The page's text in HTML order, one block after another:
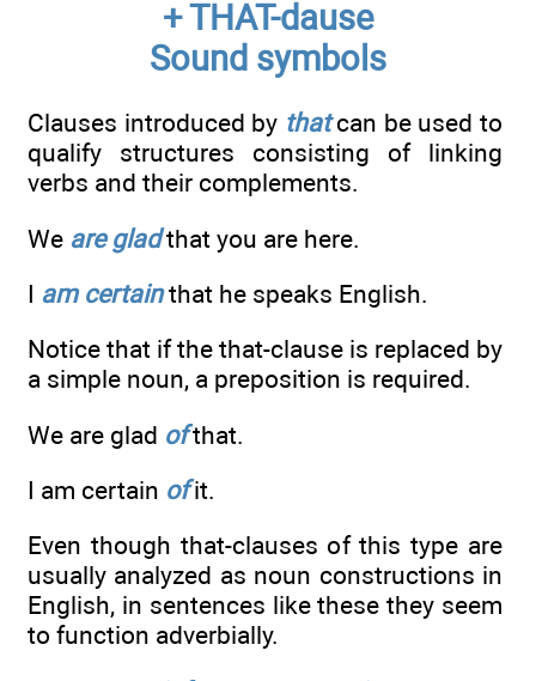
+ THAT-dause
Sound symbols
Clauses introduced by thatcan be used to
qualify structures consisting of linking
verbs and their complements.
We are gladthat you are here.
I am certainthat he speaks English.
Notice that if the that-clause is replaced by
a simple noun, a preposi­tion is required.
We are glad ofthat.
I am certain ofit.
Even though that-clauses of this type are
usually analyzed as noun constructions in
English, in sentences like these they seem
to function adverbially.